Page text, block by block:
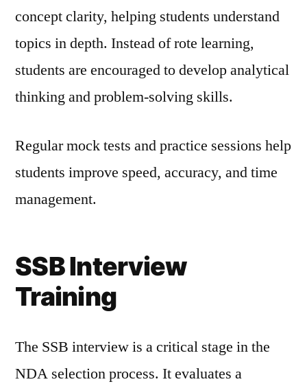
concept clarity, helping students understand
topics in depth. Instead of rote learning,
students are encouraged to develop analytical
thinking and problem-solving skills.
Regular mock tests and practice sessions help
students improve speed, accuracy, and time
management.
SSB Interview
Training
The SSB interview is a critical stage in the
NDA selection process. It evaluates a